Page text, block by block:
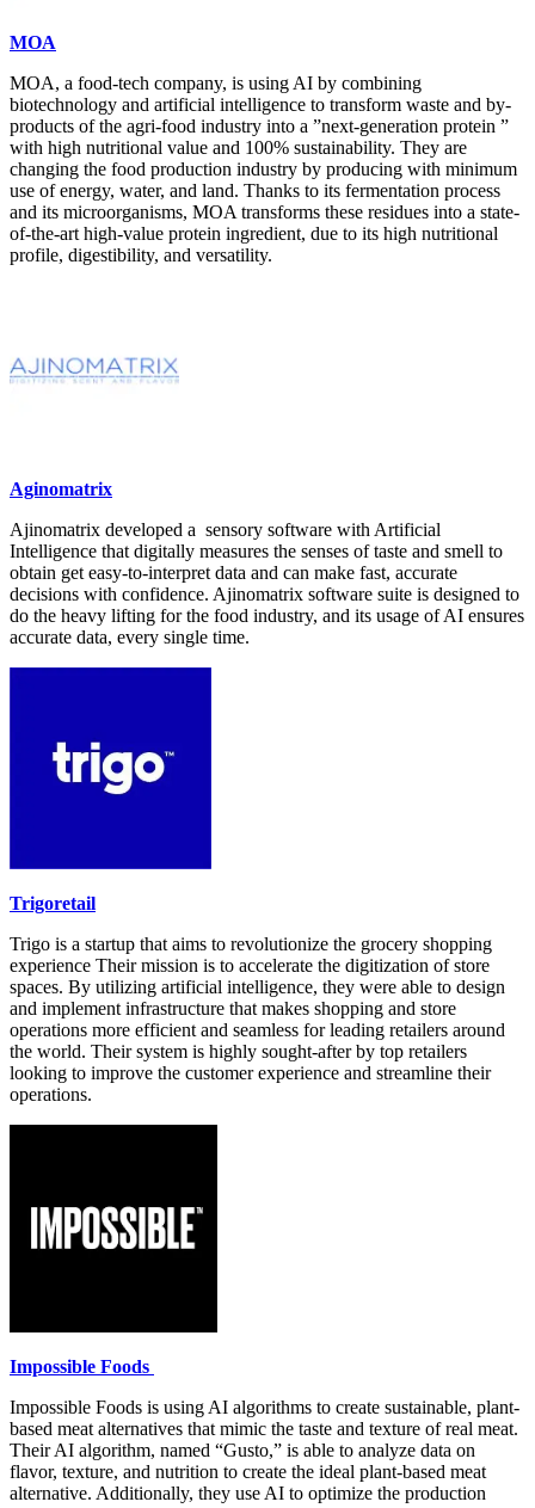
MOA
MOA, a food-tech company, is using AI by combining
biotechnology and artificial intelligence to transform waste and by-
products of the agri-food industry into a ”next-generation protein ”
with high nutritional value and 100% sustainability. They are
changing the food production industry by producing with minimum
use of energy, water, and land. Thanks to its fermentation process
and its microorganisms, MOA transforms these residues into a state-
of-the-art high-value protein ingredient, due to its high nutritional
profile, digestibility, and versatility.
Aginomatrix
Ajinomatrix developed a sensory software with Artificial
Intelligence that digitally measures the senses of taste and smell to
obtain get easy-to-interpret data and can make fast, accurate
decisions with confidence. Ajinomatrix software suite is designed to
do the heavy lifting for the food industry, and its usage of AI ensures
accurate data, every single time.
Trigoretail
Trigo is a startup that aims to revolutionize the grocery shopping
experience Their mission is to accelerate the digitization of store
spaces. By utilizing artificial intelligence, they were able to design
and implement infrastructure that makes shopping and store
operations more efficient and seamless for leading retailers around
the world. Their system is highly sought-after by top retailers
looking to improve the customer experience and streamline their
operations.
Impossible Foods
Impossible Foods is using AI algorithms to create sustainable, plant-
based meat alternatives that mimic the taste and texture of real meat.
Their AI algorithm, named “Gusto,” is able to analyze data on
flavor, texture, and nutrition to create the ideal plant-based meat
alternative. Additionally, they use AI to optimize the production